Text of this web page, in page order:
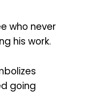
who never
his work.
going